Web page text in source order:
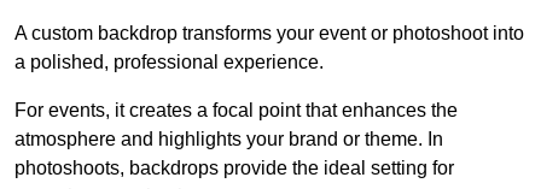
A custom backdrop transforms your event or photoshoot into
a polished, professional experience.
For events, it creates a focal point that enhances the
atmosphere and highlights your brand or theme. In
photoshoots, backdrops provide the ideal setting for